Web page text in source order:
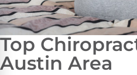
Top
Austin Area